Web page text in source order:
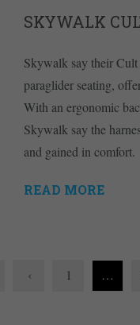
SKYWALK
Skywalk say their Cult
paraglider seating,
With an ergonomic
Skywalk say the
and gained in comfort.
READ MORE
‹ 1 …